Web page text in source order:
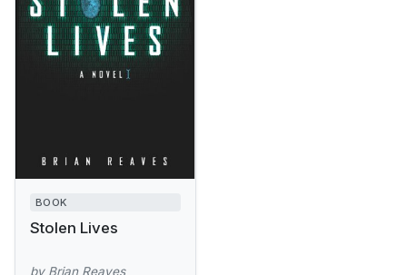
BOOK
Stolen Lives
by Brian Reaves